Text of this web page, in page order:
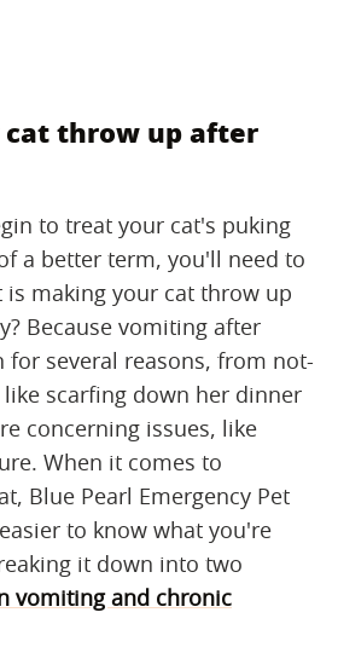
cat throw up after
to treat your cat's puking
a better term, you'll need to
is making your cat throw up
Because vomiting after
for several reasons, from not-
scarfing down her dinner
concerning issues, like
When it comes to
Blue Pearl Emergency Pet
to know what you're
it down into two
vomiting and chronic